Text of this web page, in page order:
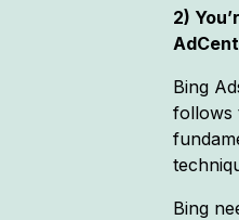
2)
Bing
follows
Bing